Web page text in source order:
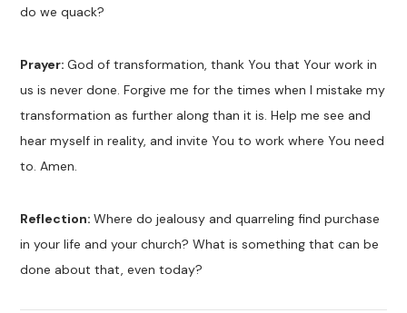
do we quack?
Prayer:God of transformation, thank You that Your work in
us is never done. Forgive me for the times when I mistake my
transformation as further along than it is. Help me see and
hear myself in reality, and invite You to work where You need
to. Amen.
Reflection:Where do jealousy and quarreling find purchase
in your life and your church? What is something that can be
done about that, even today?